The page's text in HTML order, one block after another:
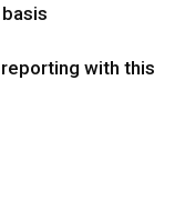
with this